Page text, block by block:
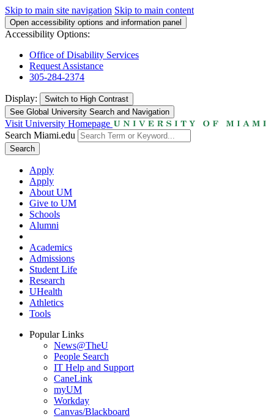
Skip to main site navigation Skip to main content
Open accessibility options and information panel
Accessibility Options:
Office of Disability Services
Request Assistance
305-284-2374
Display: Switch to High Contrast
See Global University Search and Navigation
Visit University Homepage
Search Miami.edu
Search
Apply
Apply
About UM
Give to UM
Schools
Alumni
Academics
Admissions
Student Life
Research
UHealth
Athletics
Tools
Popular Links
News@TheU
People Search
IT Help and Support
CaneLink
myUM
Workday
Canvas/Blackboard